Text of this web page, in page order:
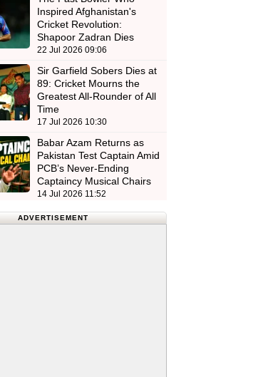
Inspired Afghanistan's
Cricket Revolution:
Shapoor Zadran Dies
22 Jul 2026 09:06
Sir Garfield Sobers Dies at
89: Cricket Mourns the
Greatest All-Rounder of All
Time
17 Jul 2026 10:30
Babar Azam Returns as
Pakistan Test Captain Amid
PCB’s Never-Ending
Captaincy Musical Chairs
14 Jul 2026 11:52
ADVERTISEMENT